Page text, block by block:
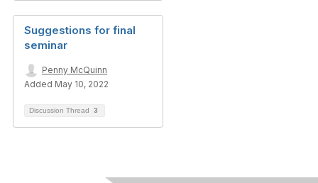
Suggestions for final
seminar
Penny McQuinn
Added May 10, 2022
Discussion Thread 3